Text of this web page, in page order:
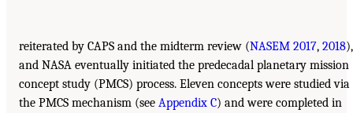
reiterated by CAPS and the midterm review (NASEM 2017, 2018),
and NASA eventually initiated the predecadal planetary mission
concept study (PMCS) process. Eleven concepts were studied via
the PMCS mechanism (see Appendix C) and were completed in